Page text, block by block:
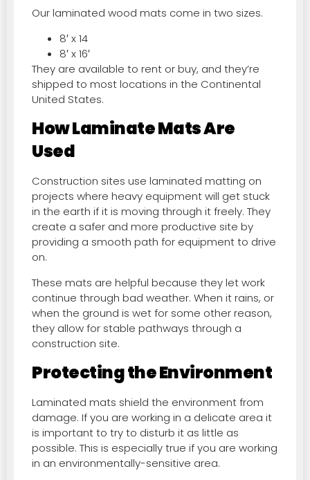
Our laminated wood mats come in two sizes.
8′ x 14
8′ x 16′
They are available to rent or buy, and they’re
shipped to most locations in the Continental
United States.
How Laminate Mats Are
Used
Construction sites use laminated matting on
projects where heavy equipment will get stuck
in the earth if it is moving through it freely. They
create a safer and more productive site by
providing a smooth path for equipment to drive
on.
These mats are helpful because they let work
continue through bad weather. When it rains, or
when the ground is wet for some other reason,
they allow for stable pathways through a
construction site.
Protecting the Environment
Laminated mats shield the environment from
damage. If you are working in a delicate area it
is important to try to disturb it as little as
possible. This is especially true if you are working
in an environmentally-sensitive area.